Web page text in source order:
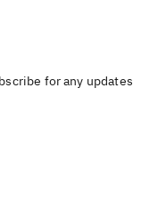
for any updates